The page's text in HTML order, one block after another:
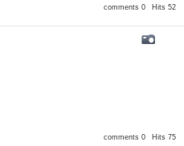
comments 0 Hits 52
comments 0 Hits 75